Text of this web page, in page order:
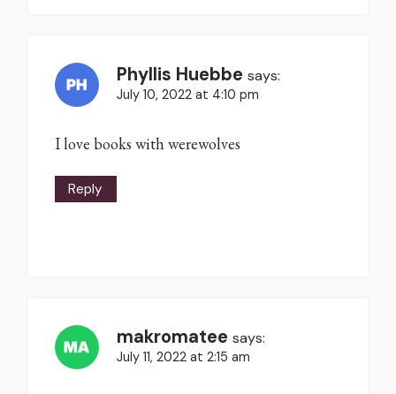
Phyllis Huebbe says:
July 10, 2022 at 4:10 pm
I love books with werewolves
Reply
makromatee says:
July 11, 2022 at 2:15 am